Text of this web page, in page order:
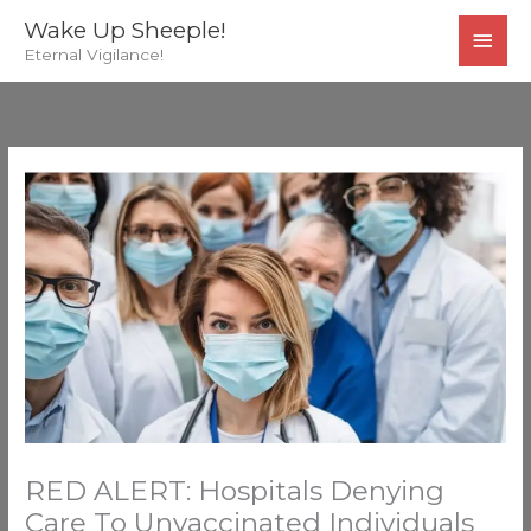
Wake Up Sheeple!
Eternal Vigilance!
RED ALERT: Hospitals Denying
Care To Unvaccinated Individuals